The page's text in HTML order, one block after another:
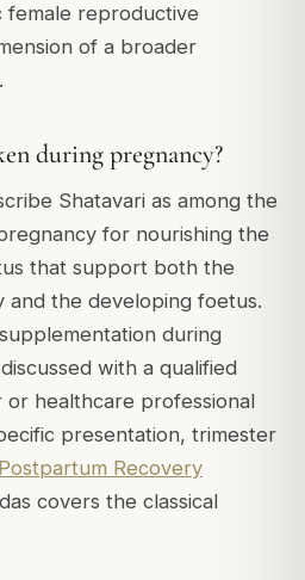
female reproductive
of a broader
during pregnancy?
Shatavari as among the
for nourishing the
that support both the
and the developing foetus.
during
with a qualified
healthcare professional
presentation, trimester
Postpartum Recovery
covers the classical